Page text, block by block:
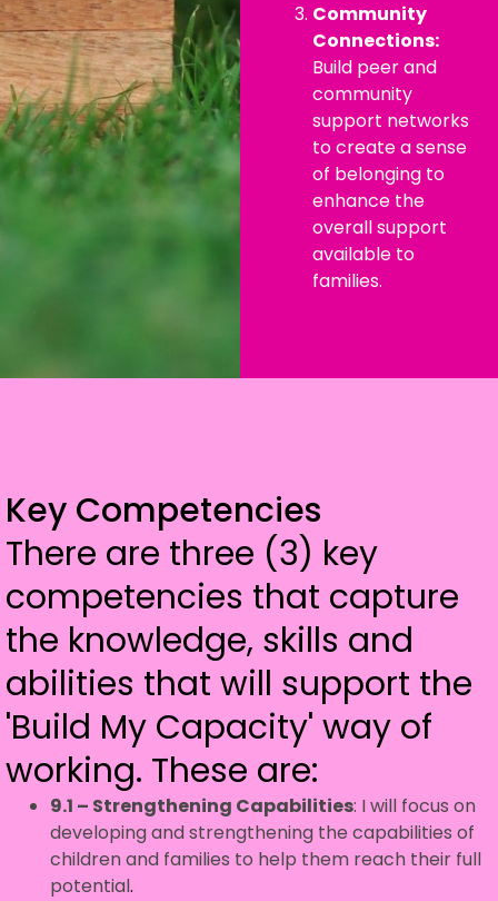
Community
Connections:
Build peer and
community
support networks
to create a sense
of belonging to
enhance the
overall support
available to
families.
Key Competencies
There are three (3) key
competencies that capture
the knowledge, skills and
abilities that will support the
'Build My Capacity' way of
working. These are:
9.1 – Strengthening Capabilities: I will focus on
developing and strengthening the capabilities of
children and families to help them reach their full
potential.